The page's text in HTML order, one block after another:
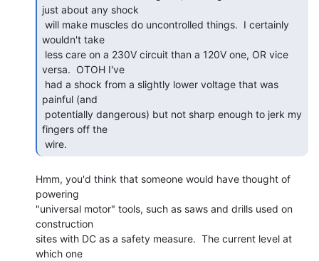
just about any shock
wouldn't take
versa.  OTOH I've
painful (and
fingers off the
wire.
Hmm, you'd think that someone would have thought of
powering
"universal motor" tools, such as saws and drills used on
construction
sites with DC as a safety measure.  The current level at
which one